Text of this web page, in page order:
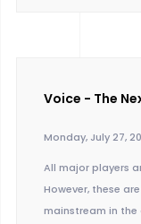
Voice - The
Monday, July 27,
All major players
However, these
mainstream in the